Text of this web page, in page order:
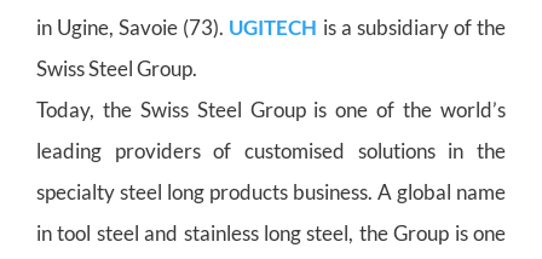
in Ugine, Savoie (73). UGITECH is a subsidiary of the
Swiss Steel Group.
Today, the Swiss Steel Group is one of the world’s
leading providers of customised solutions in the
specialty steel long products business. A global name
in tool steel and stainless long steel, the Group is one